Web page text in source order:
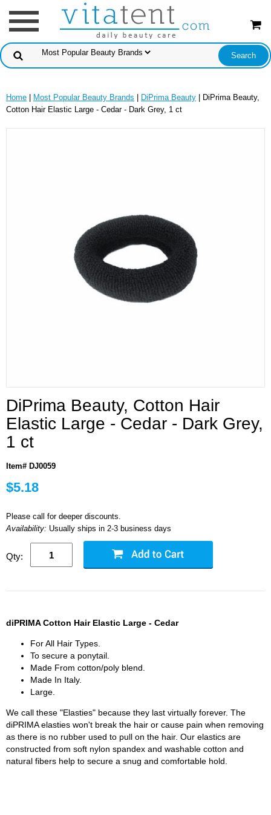
Home Most Popular Beauty Brands DiPrima Beauty | DiPrima Beauty,
Cotton Hair Elastic Large - Cedar - Dark Grey, 1 ct
DiPrima Beauty, Cotton Hair
Elastic Large - Cedar - Dark Grey,
1 ct
Item# DJ0059
$5.18
Please call for deeper discounts.
Availability: Usually ships in 2-3 business days
Qty:
diPRIMA Cotton Hair Elastic Large - Cedar
For All Hair Types.
To secure a ponytail.
Made From cotton/poly blend.
Made In Italy.
Large.
We call these "Elasties" because they last virtually forever. The
diPRIMA elasties won't break the hair or cause pain when removing
as there is no rubber used to pull on the hair. Our elastics are
constructed from soft nylon spandex and washable cotton and
natural fibers help to secure a snug and comfortable hold.